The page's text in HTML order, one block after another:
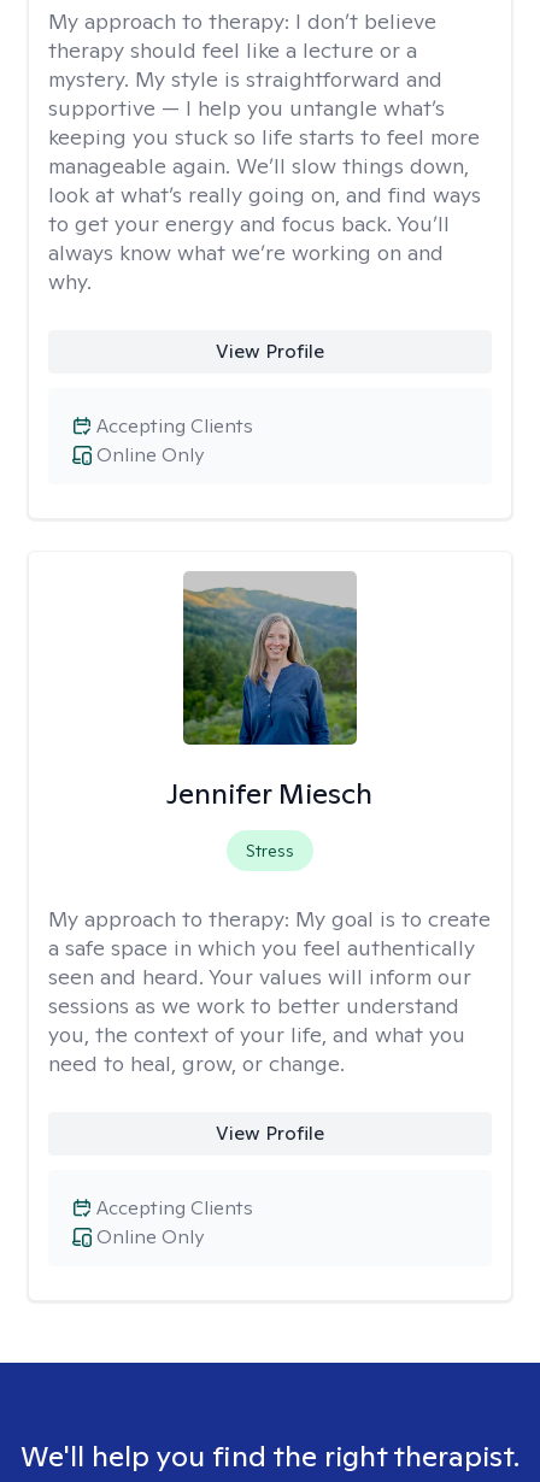
My approach to therapy: I don’t believe
therapy should feel like a lecture or a
mystery. My style is straightforward and
supportive — I help you untangle what’s
keeping you stuck so life starts to feel more
manageable again. We’ll slow things down,
look at what’s really going on, and find ways
to get your energy and focus back. You’ll
always know what we’re working on and
why.
View Profile
Online Only
Accepting Clients
Jennifer Miesch
Stress
My approach to therapy: My goal is to create
a safe space in which you feel authentically
seen and heard. Your values will inform our
sessions as we work to better understand
you, the context of your life, and what you
need to heal, grow, or change.
View Profile
Online Only
Accepting Clients
We'll help you find the right therapist.